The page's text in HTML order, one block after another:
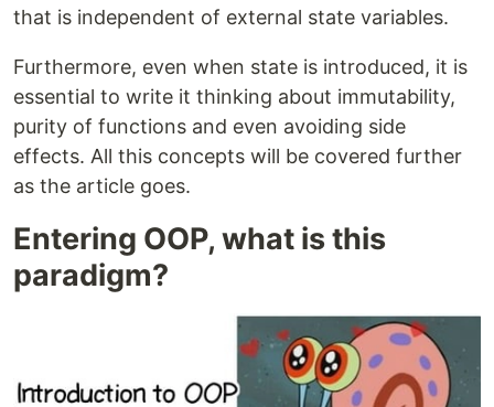
that is independent of external state variables.
Furthermore, even when state is introduced, it is
essential to write it thinking about immutability,
purity of functions and even avoiding side
effects. All this concepts will be covered further
as the article goes.
Entering OOP, what is this
paradigm?